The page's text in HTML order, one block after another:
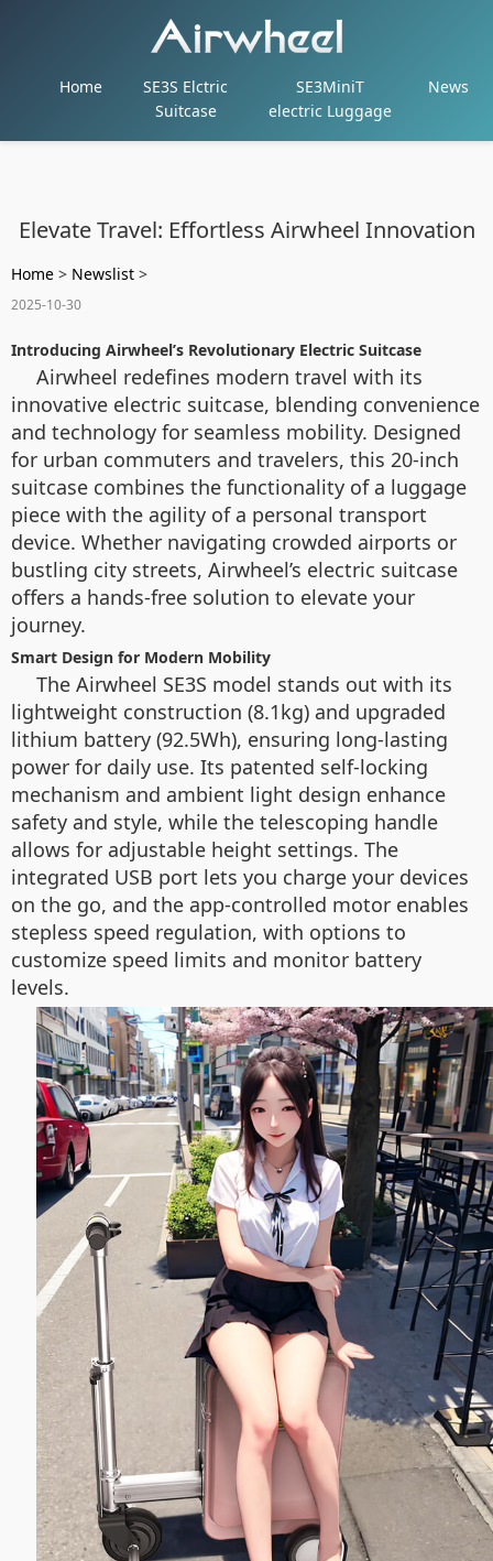
Home
SE3S Elctric
Suitcase
SE3MiniT
electric Luggage
News
Elevate Travel: Effortless Airwheel Innovation
Home > Newslist >
2025-10-30
Introducing Airwheel’s Revolutionary Electric Suitcase
Airwheel redefines modern travel with its
innovative electric suitcase, blending convenience
and technology for seamless mobility. Designed
for urban commuters and travelers, this 20-inch
suitcase combines the functionality of a luggage
piece with the agility of a personal transport
device. Whether navigating crowded airports or
bustling city streets, Airwheel’s electric suitcase
offers a hands-free solution to elevate your
journey.
Smart Design for Modern Mobility
The Airwheel SE3S model stands out with its
lightweight construction (8.1kg) and upgraded
lithium battery (92.5Wh), ensuring long-lasting
power for daily use. Its patented self-locking
mechanism and ambient light design enhance
safety and style, while the telescoping handle
allows for adjustable height settings. The
integrated USB port lets you charge your devices
on the go, and the app-controlled motor enables
stepless speed regulation, with options to
customize speed limits and monitor battery
levels.